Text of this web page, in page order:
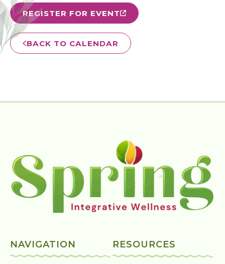
REGISTER FOR EVENT
BACK TO CALENDAR
NAVIGATION RESOURCES